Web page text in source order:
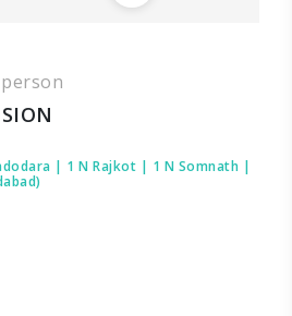
| 1 N Rajkot | 1 N Somnath |